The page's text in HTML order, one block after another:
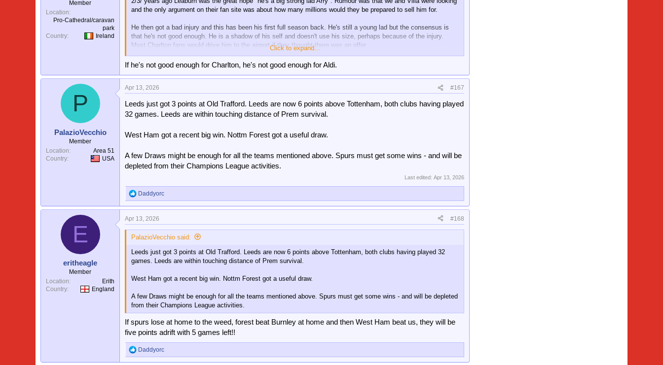
Member
Location
Pro-Cathedral/caravan
park
Country
Ireland
and the only argument on their fan site was about how many millions would they be prepared to sell him for.
He then got a bad injury and this has been his first full season back. He's still a young lad but the consensus is
that he's not good enough. He is a shadow of his self and doesn't use his size, perhaps because of the injury.
Most Charlton fans would drive him to the airport if they thought there was an offer.
Shame really, but he can still come back.
Click to expand...
If he's not good enough for Charlton, he's not good enough for Aldi.
P
PalazioVecchio
Member
Location
Area 51
Country
USA
Apr 13, 2026 #167
Leeds just got 3 points at Old Trafford. Leeds are now 6 points above Tottenham, both clubs having played
32 games. Leeds are within touching distance of Prem survival.
West Ham got a recent big win. Nottm Forest got a useful draw.
A few Draws might be enough for all the teams mentioned above. Spurs must get some wins - and will be
depleted from their Champions League activities.
Last edited: Apr 13, 2026
R
e
c
t
Daddyorc
E
eritheagle
Member
Location
Erith
Country
England
Apr 13, 2026 #168
PalazioVecchio said:
Leeds just got 3 points at Old Trafford. Leeds are now 6 points above Tottenham, both clubs having played 32
games. Leeds are within touching distance of Prem survival.
West Ham got a recent big win. Nottm Forest got a useful draw.
A few Draws might be enough for all the teams mentioned above. Spurs must get some wins - and will be depleted
from their Champions League activities.
If spurs lose at home to the weed, forest beat Burnley at home and then West Ham beat us, they will be
five points adrift with 5 games left!!
R
e
Daddyorc